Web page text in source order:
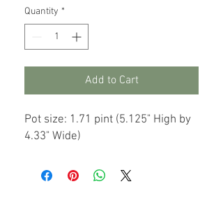
Quantity *
Add to Cart
Pot size: 1.71 pint (5.125" High by
4.33" Wide)